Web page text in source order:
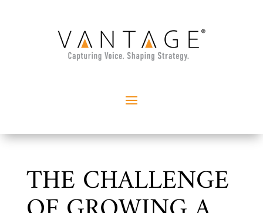
THE CHALLENGE